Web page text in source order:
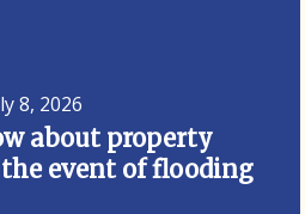
8, 2026
about property
event of flooding